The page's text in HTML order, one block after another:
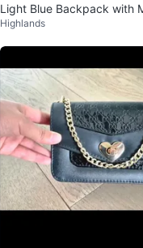
Light Blue Backpack with Multiple Pou
ches
Highlands